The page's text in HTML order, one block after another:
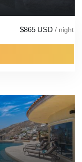
$865 USD / night